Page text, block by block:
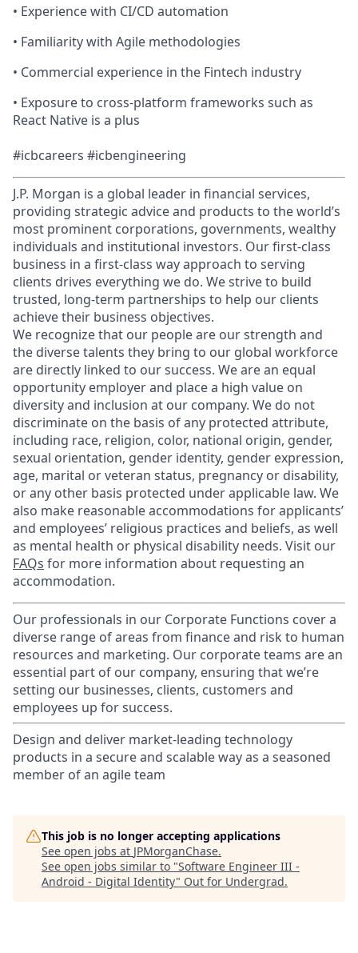
• Experience with CI/CD automation
• Familiarity with Agile methodologies
• Commercial experience in the Fintech industry
• Exposure to cross-platform frameworks such as
React Native is a plus
#icbcareers #icbengineering
J.P. Morgan is a global leader in financial services,
providing strategic advice and products to the world’s
most prominent corporations, governments, wealthy
individuals and institutional investors. Our first-class
business in a first-class way approach to serving
clients drives everything we do. We strive to build
trusted, long-term partnerships to help our clients
achieve their business objectives.
We recognize that our people are our strength and
the diverse talents they bring to our global workforce
are directly linked to our success. We are an equal
opportunity employer and place a high value on
diversity and inclusion at our company. We do not
discriminate on the basis of any protected attribute,
including race, religion, color, national origin, gender,
sexual orientation, gender identity, gender expression,
age, marital or veteran status, pregnancy or disability,
or any other basis protected under applicable law. We
also make reasonable accommodations for applicants’
and employees’ religious practices and beliefs, as well
as mental health or physical disability needs. Visit our
FAQs for more information about requesting an
accommodation.
Our professionals in our Corporate Functions cover a
diverse range of areas from finance and risk to human
resources and marketing. Our corporate teams are an
essential part of our company, ensuring that we’re
setting our businesses, clients, customers and
employees up for success.
Design and deliver market-leading technology
products in a secure and scalable way as a seasoned
member of an agile team
This job is no longer accepting applications
See open jobs at JPMorganChase.
See open jobs similar to "Software Engineer III -
Android - Digital Identity" Out for Undergrad.